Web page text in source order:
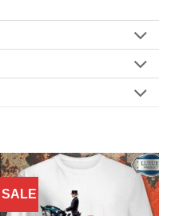
SALE